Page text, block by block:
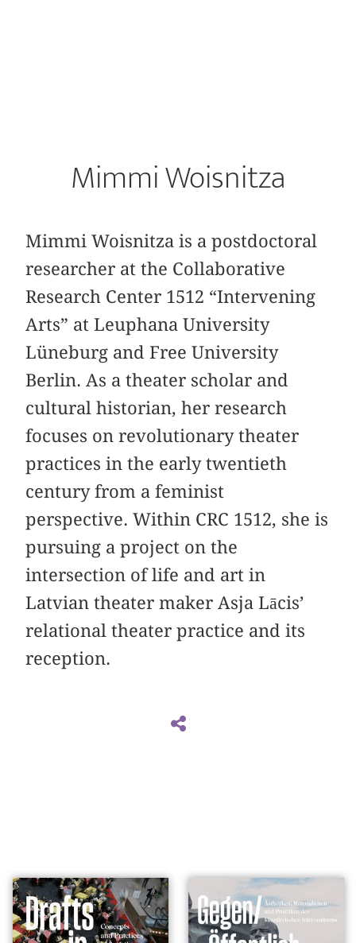
Mimmi Woisnitza
Mimmi Woisnitza is a postdoctoral
researcher at the Collaborative
Research Center 1512 “Intervening
Arts” at Leuphana University
Lüneburg and Free University
Berlin. As a theater scholar and
cultural historian, her research
focuses on revolutionary theater
practices in the early twentieth
century from a feminist
perspective. Within CRC 1512, she is
pursuing a project on the
intersection of life and art in
Latvian theater maker Asja Lācis’
relational theater practice and its
reception.